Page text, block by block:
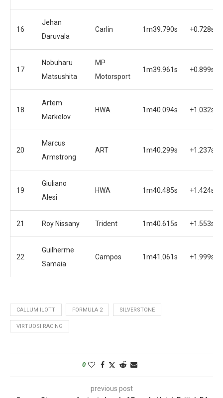
16
Jehan
Daruvala
Carlin 1m39.790s +0.728s
17
Nobuharu
Matsushita
MP
Motorsport
1m39.961s +0.899s
18
Artem
Markelov
HWA 1m40.094s +1.032s
20
Marcus
Armstrong
ART 1m40.299s +1.237s
19
Giuliano
Alesi
HWA 1m40.485s +1.424s
21 Roy Nissany Trident 1m40.615s +1.553s
22
Guilherme
Samaia
Campos 1m41.061s +1.999s
CALLUM ILOTT FORMULA 2 SILVERSTONE
VIRTUOSI RACING
0
previous post